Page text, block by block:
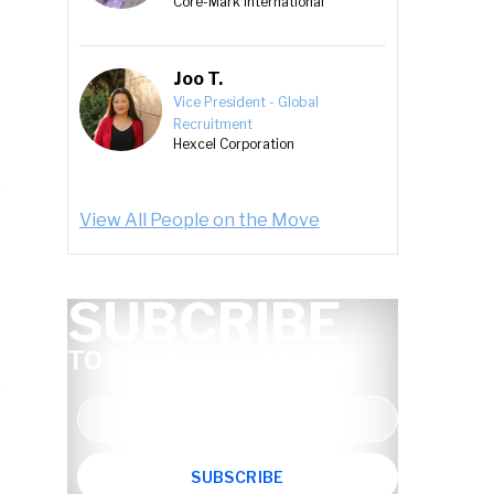
Joo T.
Vice President - Global
Recruitment
Hexcel Corporation
View All People on the Move
SUBCRIBE
TO OUR NEWSLETTER